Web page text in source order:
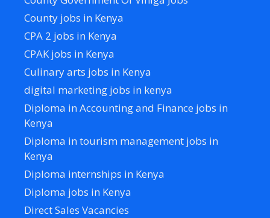
County jobs in Kenya
CPA 2 jobs in Kenya
CPAK jobs in Kenya
Culinary arts jobs in Kenya
digital marketing jobs in kenya
Diploma in Accounting and Finance jobs in
Kenya
Diploma in tourism management jobs in
Kenya
Diploma internships in Kenya
Diploma jobs in Kenya
Direct Sales Vacancies